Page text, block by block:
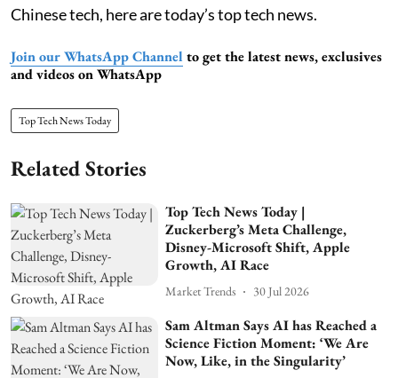
Chinese tech, here are today’s top tech news.
Join our WhatsApp Channel to get the latest news, exclusives
and videos on WhatsApp
Top Tech News Today
Related Stories
Top Tech News Today |
Zuckerberg’s Meta Challenge,
Disney-Microsoft Shift, Apple
Growth, AI Race
Market Trends 30 Jul 2026
Sam Altman Says AI has Reached a
Science Fiction Moment: ‘We Are
Now, Like, in the Singularity’